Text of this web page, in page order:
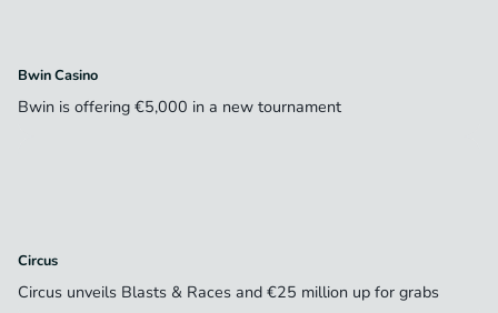
Bwin Casino
Bwin is offering €5,000 in a new tournament
Circus
Circus unveils Blasts & Races and €25 million up for grabs